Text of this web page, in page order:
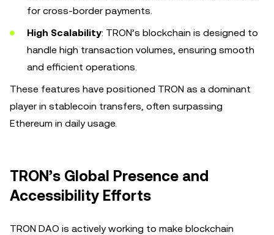
for cross-border payments.
High Scalability: TRON’s blockchain is designed to
handle high transaction volumes, ensuring smooth
and efficient operations.
These features have positioned TRON as a dominant
player in stablecoin transfers, often surpassing
Ethereum in daily usage.
TRON’s Global Presence and
Accessibility Efforts
TRON DAO is actively working to make blockchain